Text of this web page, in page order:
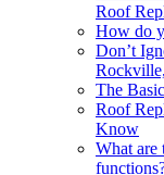
Roof
How do
Don’t
The
Roof
Know
What are